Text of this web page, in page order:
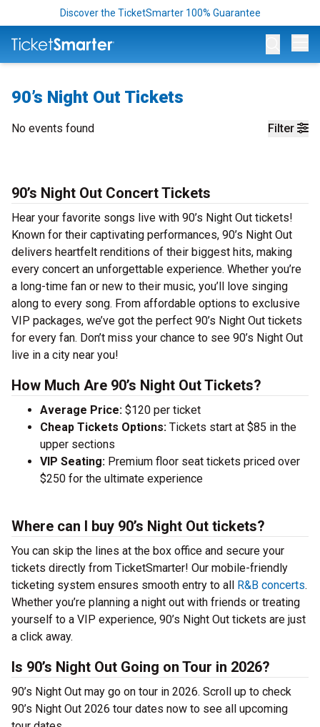
Discover the TicketSmarter 100% Guarantee
90’s Night Out Tickets
Filter
No events found
90’s Night Out Concert Tickets
Hear your favorite songs live with 90’s Night Out tickets!
Known for their captivating performances, 90’s Night Out
delivers heartfelt renditions of their biggest hits, making
every concert an unforgettable experience. Whether you’re
a long-time fan or new to their music, you’ll love singing
along to every song. From affordable options to exclusive
VIP packages, we’ve got the perfect 90’s Night Out tickets
for every fan. Don’t miss your chance to see 90’s Night Out
live in a city near you!
How Much Are 90’s Night Out Tickets?
Average Price: $120 per ticket
Cheap Tickets Options: Tickets start at $85 in the
upper sections
VIP Seating: Premium floor seat tickets priced over
$250 for the ultimate experience
Where can I buy 90’s Night Out tickets?
You can skip the lines at the box office and secure your
tickets directly from TicketSmarter! Our mobile-friendly
ticketing system ensures smooth entry to all R&B concerts.
Whether you’re planning a night out with friends or treating
yourself to a VIP experience, 90’s Night Out tickets are just
a click away.
Is 90’s Night Out Going on Tour in 2026?
90’s Night Out may go on tour in 2026. Scroll up to check
90’s Night Out 2026 tour dates now to see all upcoming